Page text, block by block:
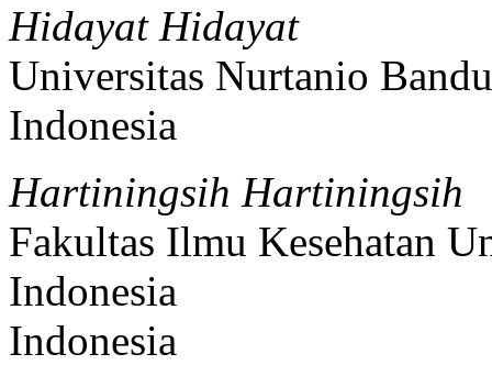
Hidayat Hidayat
Universitas Nurtanio
Indonesia
Hartiningsih Hartiningsih
Fakultas Ilmu Kesehatan
Indonesia
Indonesia